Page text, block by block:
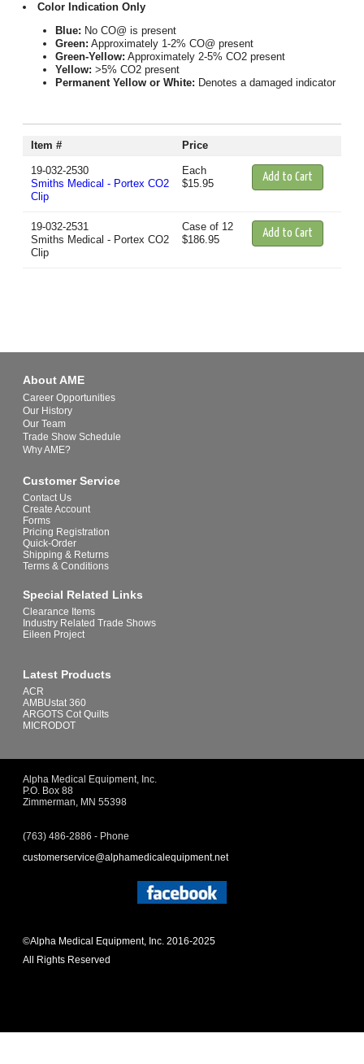
Color Indication Only
Blue: No CO@ is present
Green: Approximately 1-2% CO@ present
Green-Yellow: Approximately 2-5% CO2 present
Yellow: >5% CO2 present
Permanent Yellow or White: Denotes a damaged indicator
Item # Price
19-032-2530
Smiths Medical - Portex CO2
Clip
Each
$15.95
19-032-2531
Smiths Medical - Portex CO2
Clip
Case of 12
$186.95
About AME
Career Opportunities
Our History
Our Team
Trade Show Schedule
Why AME?
Customer Service
Contact Us
Create Account
Forms
Pricing Registration
Quick-Order
Shipping & Returns
Terms & Conditions
Special Related Links
Clearance Items
Industry Related Trade Shows
Eileen Project
Latest Products
ACR
AMBUstat 360
ARGOTS Cot Quilts
MICRODOT
Alpha Medical Equipment, Inc.
P.O. Box 88
Zimmerman, MN 55398
(763) 486-2886 - Phone
customerservice@alphamedicalequipment.net
©Alpha Medical Equipment, Inc. 2016-2025
All Rights Reserved